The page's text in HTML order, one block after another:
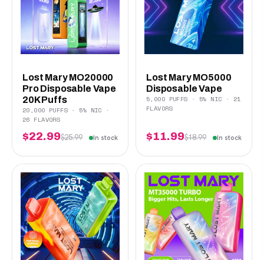
Lost Mary MO20000
Pro Disposable Vape
20K Puffs
20,000 PUFFS · 5% NIC ·
26 FLAVORS
$22.99$25.99 In stock
Lost Mary MO5000
Disposable Vape
5,000 PUFFS · 5% NIC · 21
FLAVORS
$11.99$18.99 In stock